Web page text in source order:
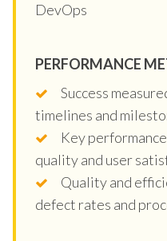
DevOps
PERFORMANCE
Success
timelines and
Key
quality and user
Quality and
defect rates and